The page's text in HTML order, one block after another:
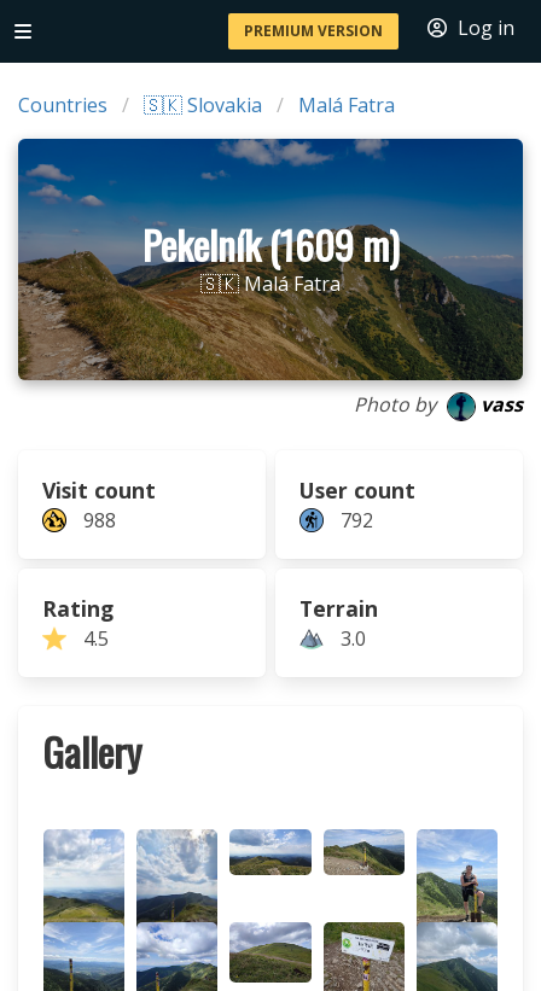
PREMIUM VERSION Log in
Countries 🇸🇰 Slovakia Malá Fatra
Pekelník (1609 m)
🇸🇰 Malá Fatra
Photo by vass
Visit count
988
User count
792
Rating
4.5
Terrain
3.0
Gallery